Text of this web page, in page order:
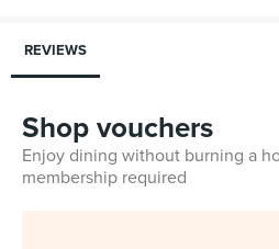
REVIEWS
Shop vouchers
Enjoy dining without burning a
membership required